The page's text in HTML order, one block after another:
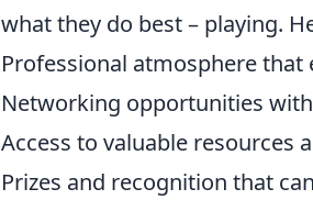
what they do best – playing.
Professional atmosphere that
Networking opportunities
Access to valuable resources
Prizes and recognition that